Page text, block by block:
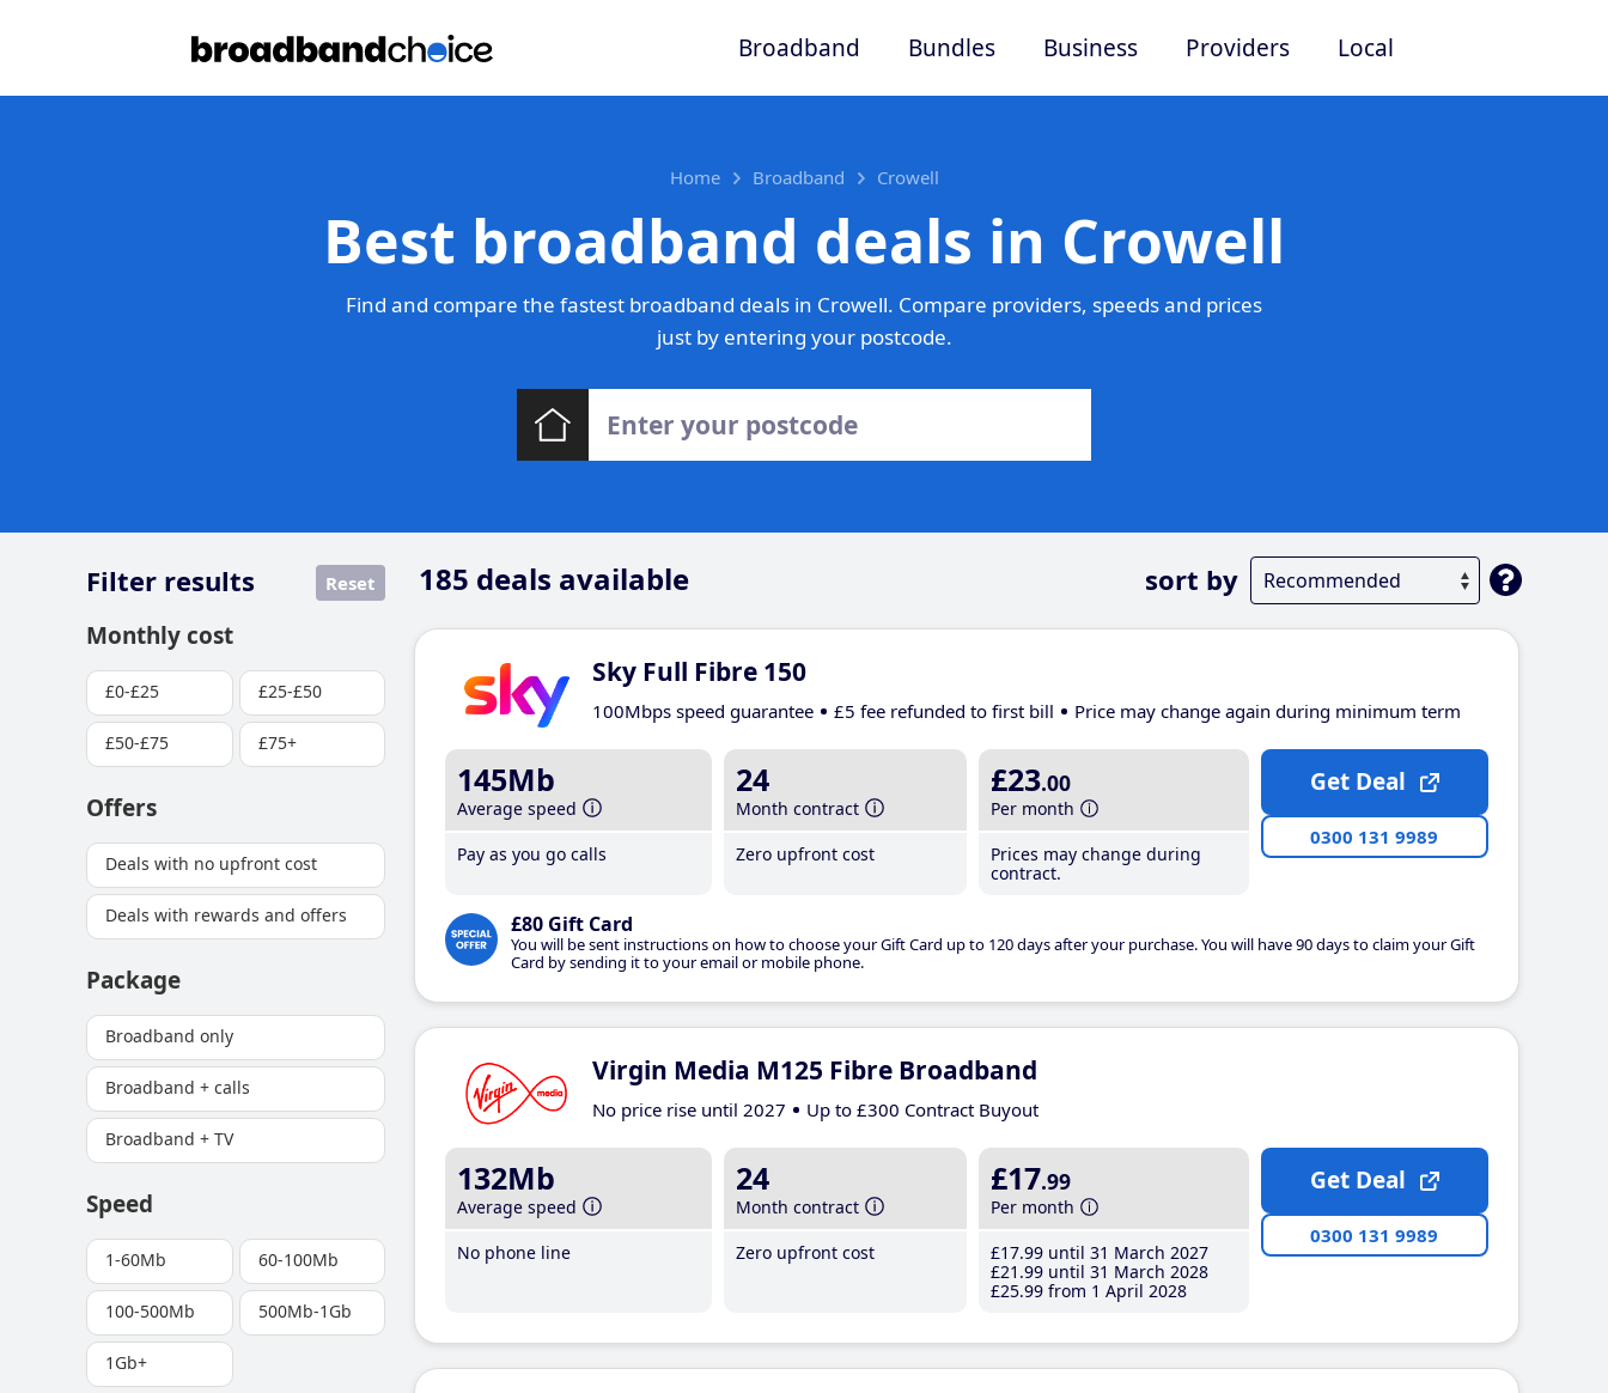
Broadband Bundles Business Providers Local
Home Broadband Crowell
Best broadband deals in Crowell
Find and compare the fastest broadband deals in Crowell. Compare providers, speeds and prices
just by entering your postcode.
185 deals available sort by
Filter results Reset
Monthly cost
£0-£25 £25-£50
£50-£75 £75+
Offers
Deals with no upfront cost
Deals with rewards and offers
Package
Broadband only
Broadband + calls
Broadband + TV
Speed
1-60Mb 60-100Mb
100-500Mb 500Mb-1Gb
1Gb+
Sky Full Fibre 150
100Mbps speed guarantee £5 fee refunded to first bill Price may change again during minimum term
145Mb
Average speed
Pay as you go calls
24
Month contract
Zero upfront cost
£23.00
Per month
Prices may change during
contract.
£80 Gift Card
You will be sent instructions on how to choose your Gift Card up to 120 days after your purchase. You will have 90 days to claim your Gift
Card by sending it to your email or mobile phone.
Get Deal
0300 131 9989
Virgin Media M125 Fibre Broadband
No price rise until 2027 Up to £300 Contract Buyout
132Mb
Average speed
No phone line
24
Month contract
Zero upfront cost
£17.99
Per month
£17.99 until 31 March 2027
£21 .99 until 31 March 2028
£25.99 from 1 April 2028
Get Deal
0300 131 9989